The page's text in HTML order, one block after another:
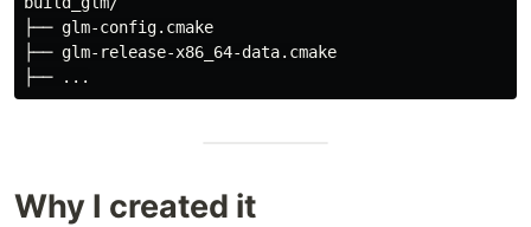
├── glm-config.cmake
├── glm-release-x86_64-data.cmake
Why I created it